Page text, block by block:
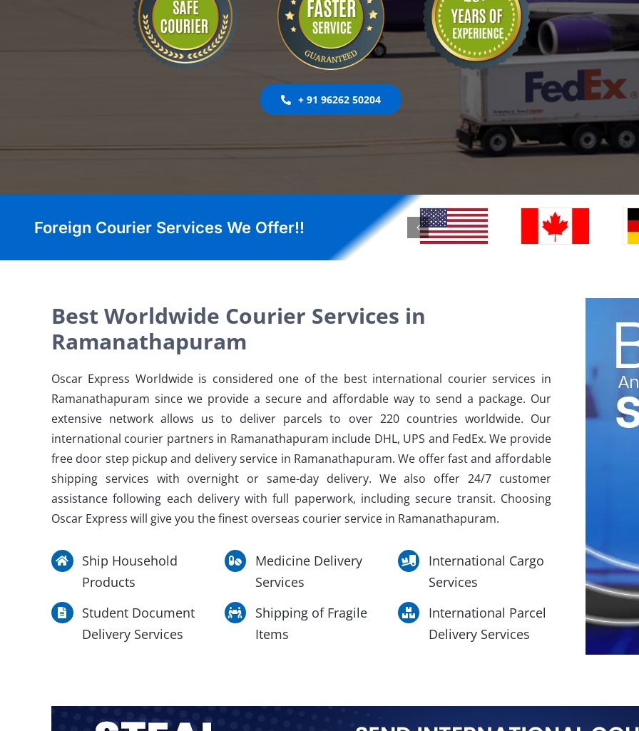
+ 91 96262 50204
Foreign Courier Services We Offer!!
Best Worldwide Courier Services in
Ramanathapuram
Oscar Express Worldwide is considered one of the best international courier services in
Ramanathapuram since we provide a secure and affordable way to send a package. Our
extensive network allows us to deliver parcels to over 220 countries worldwide. Our
international courier partners in Ramanathapuram include DHL, UPS and FedEx. We provide
free door step pickup and delivery service in Ramanathapuram. We offer fast and affordable
shipping services with overnight or same-day delivery. We also offer 24/7 customer
assistance following each delivery with full paperwork, including secure transit. Choosing
Oscar Express will give you the finest overseas courier service in Ramanathapuram.
Ship Household
Products
Student Document
Delivery Services
Medicine Delivery
Services
Shipping of Fragile
Items
International Cargo
Services
International Parcel
Delivery Services